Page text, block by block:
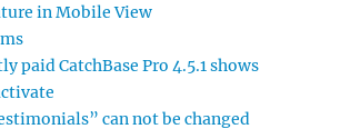
in Mobile View
paid CatchBase Pro 4.5.1 shows
can not be changed